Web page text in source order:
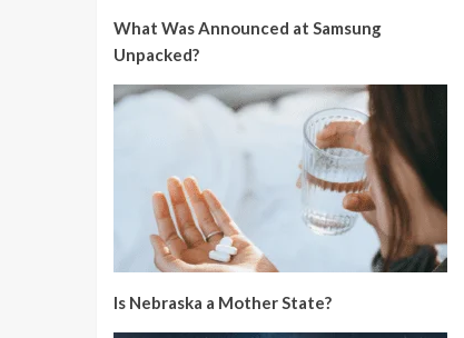
What Was Announced at Samsung
Unpacked?
Is Nebraska a Mother State?